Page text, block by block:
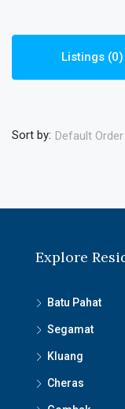
Listings (0)
Sort by: Default Order
Explore
Batu Pahat
Segamat
Kluang
Cheras